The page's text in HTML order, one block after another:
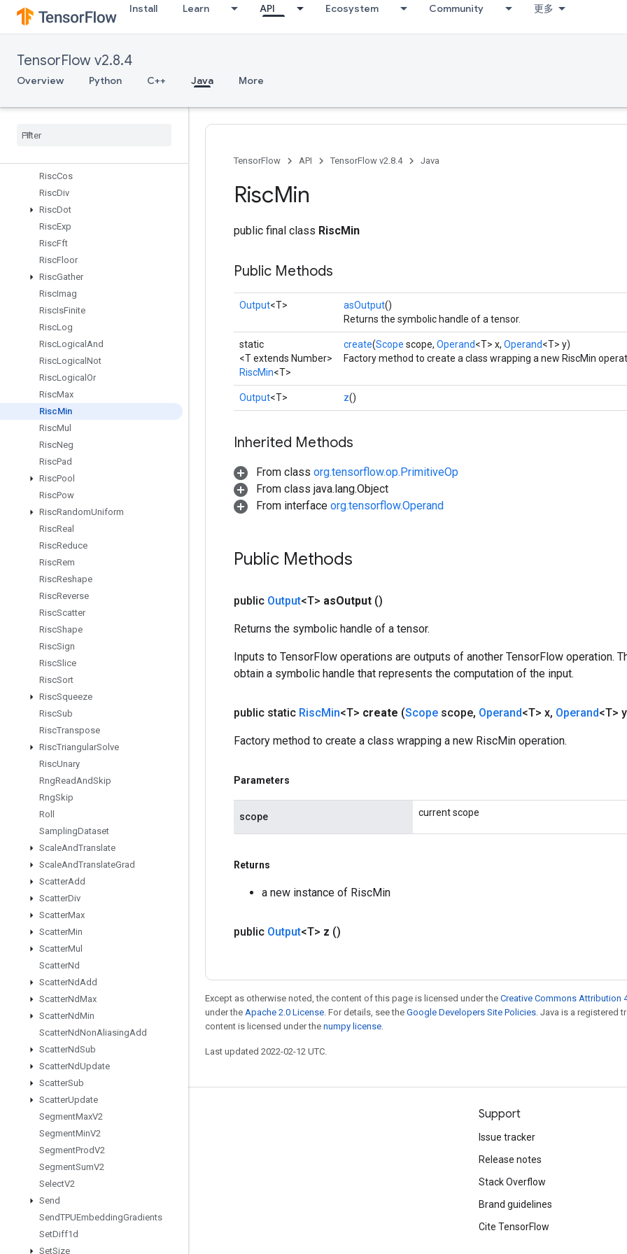
Install Learn API Ecosystem Community 更多
TensorFlow v2.8.4
Overview Python C++ Java More
RiscBinaryArithmetic
RiscBitcast
RiscBroadcast
RiscCeil
RiscCos
RiscDiv
RiscDot
RiscExp
RiscFft
RiscFloor
RiscGather
RiscImag
RiscIsFinite
RiscLog
RiscLogical And
RiscLogical Not
RiscLogical Or
RiscMax
RiscMin
RiscMul
RiscNeg
RiscPad
RiscPool
RiscPow
RiscRandomUniform
RiscReal
RiscReduce
RiscRem
RiscReshape
RiscReverse
RiscScatter
RiscShape
RiscSign
RiscSlice
RiscSort
RiscSqueeze
RiscSub
RiscTranspose
RiscTriangularSolve
RiscUnary
RngReadAndSkip
RngSkip
Roll
SamplingDataset
ScaleAndTranslate
ScaleAndTranslateGrad
ScatterAdd
ScatterDiv
ScatterMax
ScatterMin
ScatterMul
ScatterNd
ScatterNdAdd
ScatterNdMax
ScatterNdMin
ScatterNdNonAliasingAdd
ScatterNdSub
ScatterNdUpdate
ScatterSub
ScatterUpdate
SegmentMaxV2
SegmentMinV2
SegmentProdV2
SegmentSumV2
SelectV2
Send
SendTPUEmbeddingGradients
SetDiff1d
SetSize
TensorFlow API TensorFlow v2.8.4 Java
RiscMin
public final class RiscMin
Public Methods
Output<T> asOutput()
Returns the symbolic handle of a tensor.
static
<T extends Number>
RiscMin<T>
create(Scope scope, Operand<T> x, Operand<T> y)
Factory method to create a class wrapping a new RiscMin
Output<T> z()
Inherited Methods
From class org.tensorflow.op.PrimitiveOp
From class java.lang.Object
From interface org.tensorflow.Operand
Public Methods
public Output<T> asOutput ()
Returns the symbolic handle of a tensor.
Inputs to TensorFlow operations are outputs of another TensorFlow operation.
obtain a symbolic handle that represents the computation of the input.
public static RiscMin<T> create (Scope scope, Operand<T> x, Operand<T>
Factory method to create a class wrapping a new RiscMin operation.
Parameters
scope current scope
Returns
a new instance of RiscMin
public Output<T> z ()
Except as otherwise noted, the content of this page is licensed under the Creative Commons Attribution
under the Apache 2.0 License. For details, see the Google Developers Site Policies. Java is a registered
content is licensed under the numpy license.
Last updated 2022-02-12 UTC.
Stay connected
Twitter
哔哩哔哩
Support
Issue tracker
Release notes
Stack Overflow
Brand guidelines
Cite TensorFlow